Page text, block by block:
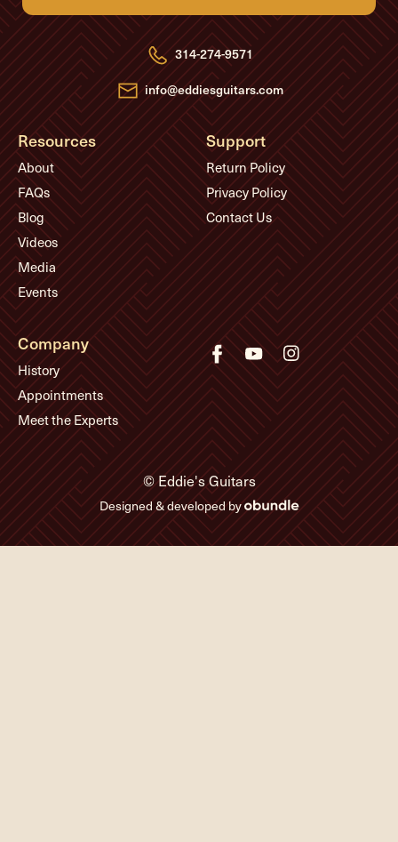
d
d
r
e
s
s
314-274-9571
info@eddiesguitars.com
Resources
About
FAQs
Blog
Videos
Media
Events
Support
Return Policy
Privacy Policy
Contact Us
Company
History
Appointments
Meet the Experts
© Eddie's Guitars
Designed & developed by